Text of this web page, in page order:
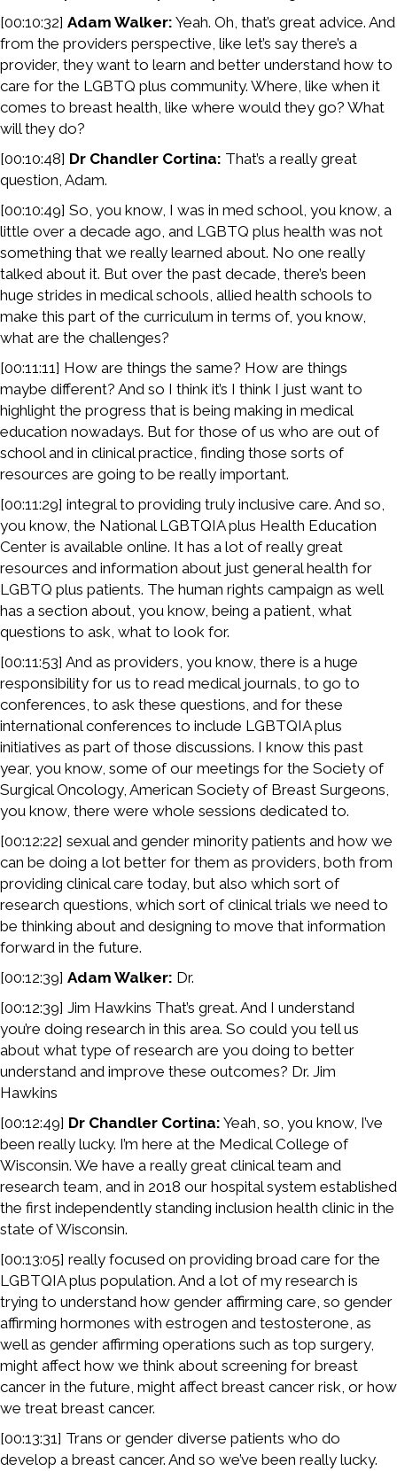
[00:10:32] Adam Walker: Yeah. Oh, that’s great advice. And
from the providers perspective, like let’s say there’s a
provider, they want to learn and better understand how to
care for the LGBTQ plus community. Where, like when it
comes to breast health, like where would they go? What
will they do?
[00:10:48] Dr Chandler Cortina: That’s a really great
question, Adam.
[00:10:49] So, you know, I was in med school, you know, a
little over a decade ago, and LGBTQ plus health was not
something that we really learned about. No one really
talked about it. But over the past decade, there’s been
huge strides in medical schools, allied health schools to
make this part of the curriculum in terms of, you know,
what are the challenges?
[00:11:11] How are things the same? How are things
maybe different? And so I think it’s I think I just want to
highlight the progress that is being making in medical
education nowadays. But for those of us who are out of
school and in clinical practice, finding those sorts of
resources are going to be really important.
[00:11:29] integral to providing truly inclusive care. And so,
you know, the National LGBTQIA plus Health Education
Center is available online. It has a lot of really great
resources and information about just general health for
LGBTQ plus patients. The human rights campaign as well
has a section about, you know, being a patient, what
questions to ask, what to look for.
[00:11:53] And as providers, you know, there is a huge
responsibility for us to read medical journals, to go to
conferences, to ask these questions, and for these
international conferences to include LGBTQIA plus
initiatives as part of those discussions. I know this past
year, you know, some of our meetings for the Society of
Surgical Oncology, American Society of Breast Surgeons,
you know, there were whole sessions dedicated to.
[00:12:22] sexual and gender minority patients and how we
can be doing a lot better for them as providers, both from
providing clinical care today, but also which sort of
research questions, which sort of clinical trials we need to
be thinking about and designing to move that information
forward in the future.
[00:12:39] Adam Walker: Dr.
[00:12:39] Jim Hawkins That’s great. And I understand
you’re doing research in this area. So could you tell us
about what type of research are you doing to better
understand and improve these outcomes? Dr. Jim
Hawkins
[00:12:49] Dr Chandler Cortina: Yeah, so, you know, I’ve
been really lucky. I’m here at the Medical College of
Wisconsin. We have a really great clinical team and
research team, and in 2018 our hospital system established
the first independently standing inclusion health clinic in the
state of Wisconsin.
[00:13:05] really focused on providing broad care for the
LGBTQIA plus population. And a lot of my research is
trying to understand how gender affirming care, so gender
affirming hormones with estrogen and testosterone, as
well as gender affirming operations such as top surgery,
might affect how we think about screening for breast
cancer in the future, might affect breast cancer risk, or how
we treat breast cancer.
[00:13:31] Trans or gender diverse patients who do
develop a breast cancer. And so we’ve been really lucky.